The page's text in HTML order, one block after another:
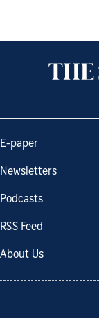
E-paper
Newsletters
Podcasts
RSS Feed
About Us